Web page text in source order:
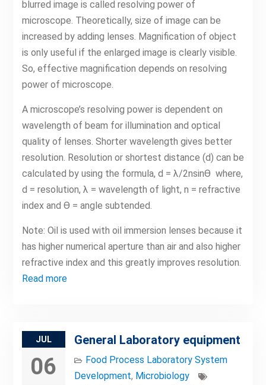
blurred image is called resolving power of
microscope. Theoretically, size of image can be
increased by adding lenses. Magnification of object
is only useful if the enlarged image is clearly visible.
So, effective magnification depends on resolving
power of microscope.
A microscope’s resolving power is dependent on
wavelength of beam for illumination and optical
quality of lenses. Shorter wavelength gives better
resolution. Resolution or shortest distance (d) can be
calculated by using the formula, d = λ/2nsinϴ where,
d = resolution, λ = wavelength of light, n = refractive
index and ϴ = angle subtended.
Note: Oil is used with oil immersion lenses because it
has higher numerical aperture than air and also higher
refractive index and this greatly improves resolution.
Read more
JUL
06
General Laboratory equipment
Food Process Laboratory System
Development, Microbiology